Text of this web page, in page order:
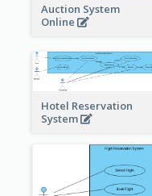
Auction System
Online
Hotel Reservation
System